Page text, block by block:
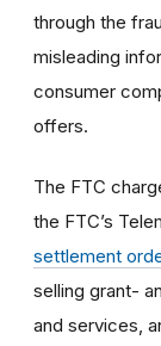
through the
misleading
consumer
offers.
The FTC
the FTC’s
settlement
selling grant-
and services,